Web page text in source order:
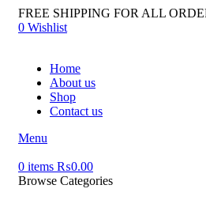
FREE SHIPPING FOR ALL
0 Wishlist
Home
About us
Shop
Contact us
Menu
0 items ₨0.00
Browse Categories